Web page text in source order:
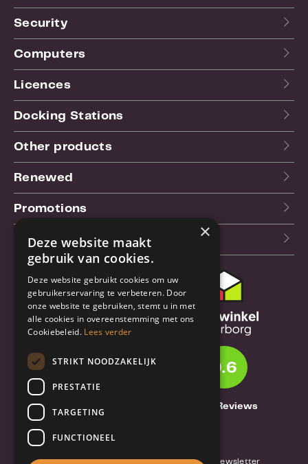
Security
Computers
Licences
Docking Stations
Other products
Renewed
Promotions
Our blog (NL)
Customer support
Order & Shipping
information
Warrantry & Repair
Cancellations & Returns
About Truebase
9.6
1261 Reviews
About Truebase
Terms and conditions (business)
Blog and Newsletter
×
Deze website maakt
gebruik van cookies.
Deze website gebruikt cookies om uw
gebruikerservaring te verbeteren. Door
onze website te gebruiken, stemt u in met
alle cookies in overeenstemming met ons
Cookiebeleid. Lees verder
STRIKT NOODZAKELIJK
PRESTATIE
TARGETING
FUNCTIONEEL